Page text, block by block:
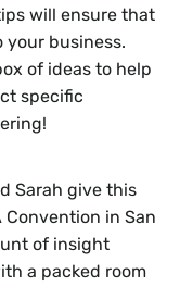
will ensure that
business.
of ideas to help
specific
Sarah give this
Convention in San
of insight
a packed room